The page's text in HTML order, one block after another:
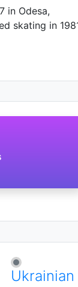
in Odesa,
skating in